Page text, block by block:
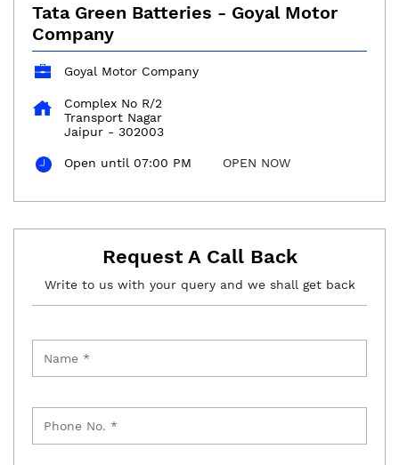
Tata Green Batteries - Goyal Motor
Company
Goyal Motor Company
Complex No R/2
Transport Nagar
Jaipur - 302003
Open until 07:00 PM OPEN NOW
Request A Call Back
Write to us with your query and we shall get back